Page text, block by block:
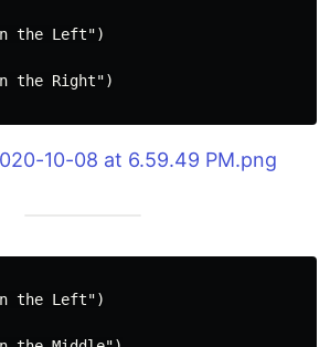
the Left")
the Right")
the Left")